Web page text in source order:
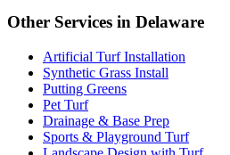
Other Services in Delaware
Artificial Turf Installation
Synthetic Grass Install
Putting Greens
Pet Turf
Drainage & Base Prep
Sports & Playground Turf